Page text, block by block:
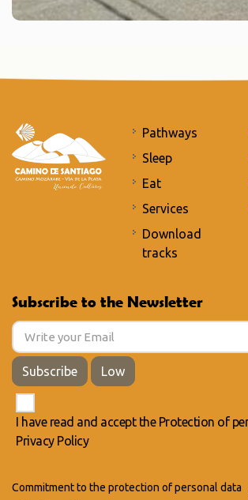
Pathways
Sleep
Eat
Services
Download
tracks
Subscribe to the Newsletter
Subscribe Low
I have read and accept the Protection of
Privacy Policy
Commitment to the protection of personal data